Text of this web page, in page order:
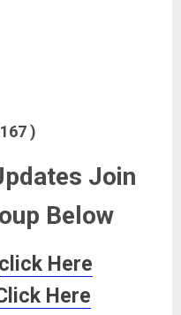
)
Join
Below
click Here
Here